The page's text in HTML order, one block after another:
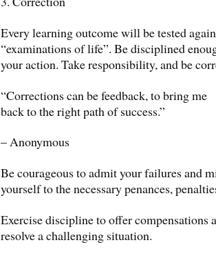
Every learning outcome will be tested
“examinations of life”. Be disciplined
your action. Take responsibility, and be
“Corrections can be feedback, to bring me
back to the right path of success.”
– Anonymous
Be courageous to admit your failures and
yourself to the necessary penances,
Exercise discipline to offer compensations
resolve a challenging situation.